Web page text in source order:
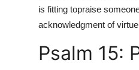
is fitting topraise
acknowledgment of
Psalm 15: